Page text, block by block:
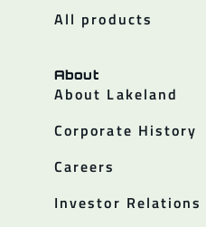
All products
About
About Lakeland
Corporate History
Careers
Investor Relations